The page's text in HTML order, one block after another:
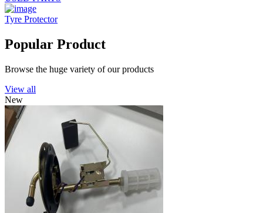
Tyre Protector
Popular Product
Browse the huge variety of our products
View all
New